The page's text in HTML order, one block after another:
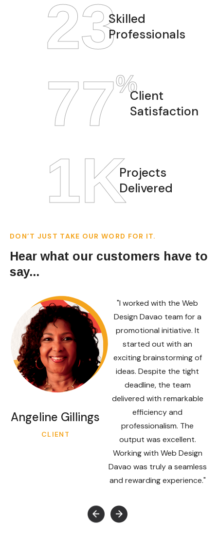
28Skilled
Professionals
97%Client
Satisfaction
1KProjects
Delivered
DON’T JUST TAKE OUR WORD FOR IT.
Hear what our customers have to
say...
"I worked with the Web
Design Davao team for a
promotional initiative. It
started out with an
exciting brainstorming of
ideas. Despite the tight
deadline, the team
delivered with remarkable
efficiency and
professionalism. The
output was excellent.
Working with Web Design
Davao was truly a seamless
and rewarding experience."
Angeline Gillings
CLIENT